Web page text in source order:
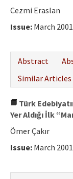
Cezmi Eraslan
Issue: March
Abstract
Similar Articles
Türk
Yer Aldığı İlk
Ömer Çakır
Issue: March